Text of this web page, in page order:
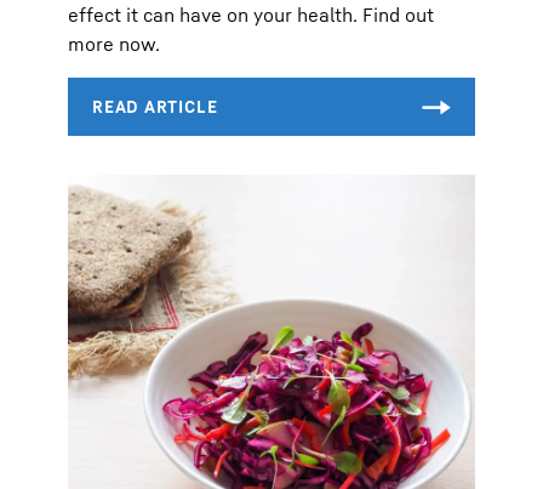
effect it can have on your health. Find out
more now.